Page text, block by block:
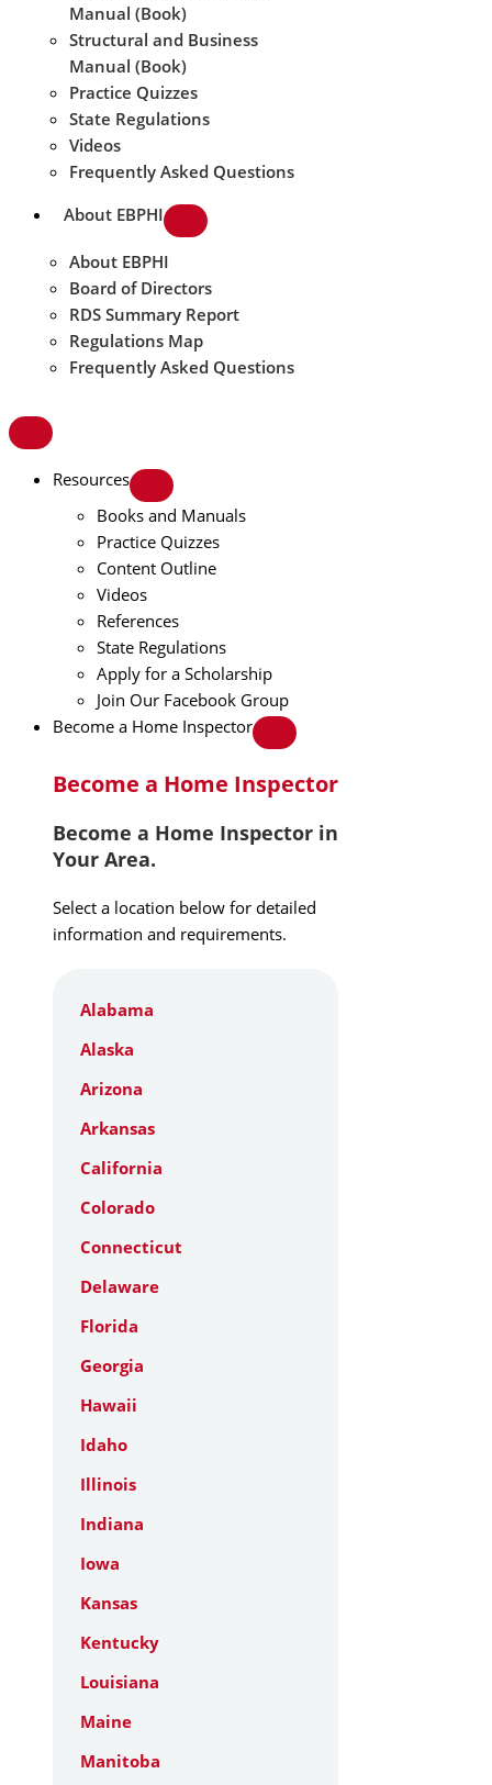
Manual (Book)
Structural and Business
Manual (Book)
Practice Quizzes
State Regulations
Videos
Frequently Asked Questions
About EBPHI
About EBPHI
Board of Directors
RDS Summary Report
Regulations Map
Frequently Asked Questions
Resources
Books and Manuals
Practice Quizzes
Content Outline
Videos
References
State Regulations
Apply for a Scholarship
Join Our Facebook Group
Become a Home Inspector
Become a Home Inspector
Become a Home Inspector in
Your Area.
Select a location below for detailed
information and requirements.
Alabama
Alaska
Arizona
Arkansas
California
Colorado
Connecticut
Delaware
Florida
Georgia
Hawaii
Idaho
Illinois
Indiana
Iowa
Kansas
Kentucky
Louisiana
Maine
Manitoba